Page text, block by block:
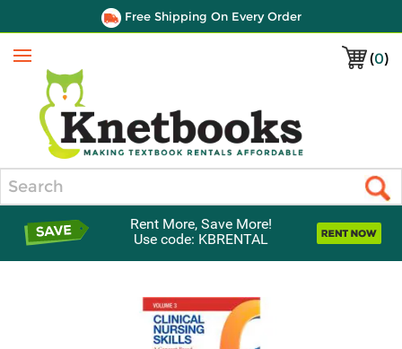
Free Shipping On Every Order
(0)
Menu
Rent More, Save More!
Use code: KBRENTAL